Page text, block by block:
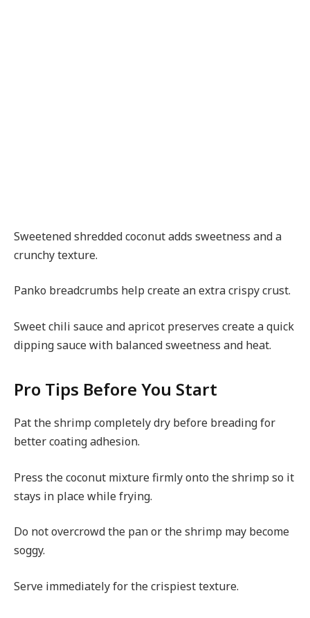
Sweetened shredded coconut adds sweetness and a
crunchy texture.
Panko breadcrumbs help create an extra crispy crust.
Sweet chili sauce and apricot preserves create a quick
dipping sauce with balanced sweetness and heat.
Pro Tips Before You Start
Pat the shrimp completely dry before breading for
better coating adhesion.
Press the coconut mixture firmly onto the shrimp so it
stays in place while frying.
Do not overcrowd the pan or the shrimp may become
soggy.
Serve immediately for the crispiest texture.